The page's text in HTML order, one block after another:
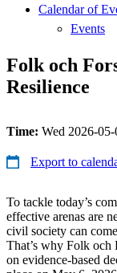
Calendar of
Events
Folk och
Resilience
Time: Wed 2026-05-
Export to
To tackle today’s
effective arenas are
civil society can
That’s why Folk och
on evidence-based